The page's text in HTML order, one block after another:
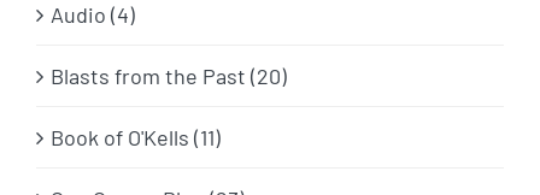
Audio (4)
Blasts from the Past (20)
Book of O'Kells (11)